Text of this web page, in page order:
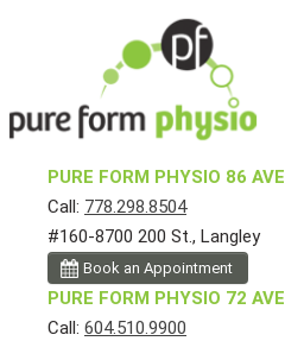
PURE FORM PHYSIO 86 AVE
Call: 778.298.8504
#160-8700 200 St., Langley
Book an Appointment
PURE FORM PHYSIO 72 AVE
Call: 604.510.9900